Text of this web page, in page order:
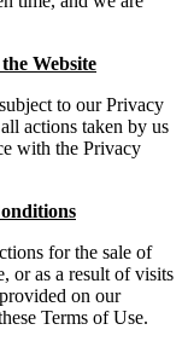
Website
to our Privacy
actions taken by us
with the Privacy
for the sale of
or as a result of visits
on our
Terms of Use.